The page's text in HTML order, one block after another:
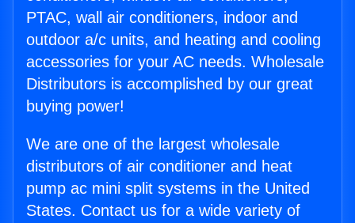
PTAC, wall air conditioners, indoor and
outdoor a/c units, and heating and cooling
accessories for your AC needs. Wholesale
Distributors is accomplished by our great
buying power!
We are one of the largest wholesale
distributors of air conditioner and heat
pump ac mini split systems in the United
States. Contact us for a wide variety of